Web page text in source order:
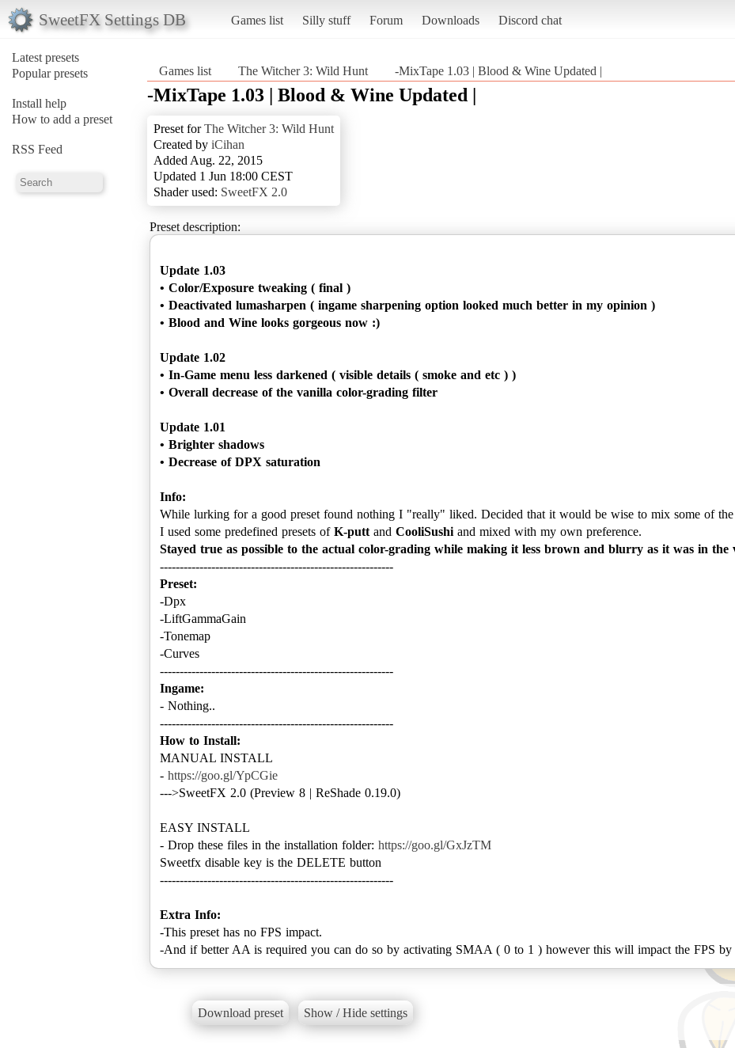
SweetFX Settings DB Games list Silly stuff Forum Downloads Discord chat
Latest presets
Popular presets
Install help
How to add a preset
RSS Feed
Games list The Witcher 3: Wild Hunt -MixTape 1.03 | Blood & Wine Updated |
-MixTape 1.03 | Blood & Wine Updated |
Preset forThe Witcher 3: Wild Hunt
Created by iCihan
Added Aug. 22, 2015
Updated 1 Jun 18:00 CEST
Shader used: SweetFX 2.0
Preset description:
Update 1.03
• Color/Exposure tweaking ( final )
• Deactivated lumasharpen ( ingame sharpening option looked much better in my opinion )
• Blood and Wine looks gorgeous now :)
Update 1.02
• In-Game menu less darkened ( visible details ( smoke and etc ) )
• Overall decrease of the vanilla color-grading filter
Update 1.01
• Brighter shadows
Info:
While lurking for a good preset found nothing I "really" liked. Decided that it would be wise to mix some of the
I used some predefined presets of K-putt and CooliSushi
Stayed true as possible to the actual color-grading while making it less brown and blurry as it was in the
Preset:
-Dpx
-LiftGammaGain
-Tonemap
-Curves
Ingame:
- Nothing..
How to Install:
MANUAL INSTALL
- https://goo.gl/YpCGie
--->SweetFX 2.0 (Preview 8 | ReShade 0.19.0)
EASY INSTALL
- Drop these files in the installation folder: https://goo.gl/GxJzTM
Sweetfx disable key is the DELETE button
-----------------------------------------------------------
Extra Info:
-This preset has no FPS impact.
-And if better AA is required you can do so by activating SMAA ( 0 to 1 ) however this will impact the FPS by
Download preset Show / Hide settings